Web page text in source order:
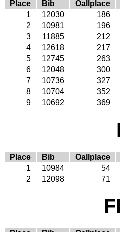
Place Bib Oallplace
1
12030 186
2
10981 196
3
11885 212
4
12618 217
5
12745 263
6
12048 300
7
10736 327
8
10704 352
9
10692 369
Place Bib Oallplace
1
10984 54
2
12098 71